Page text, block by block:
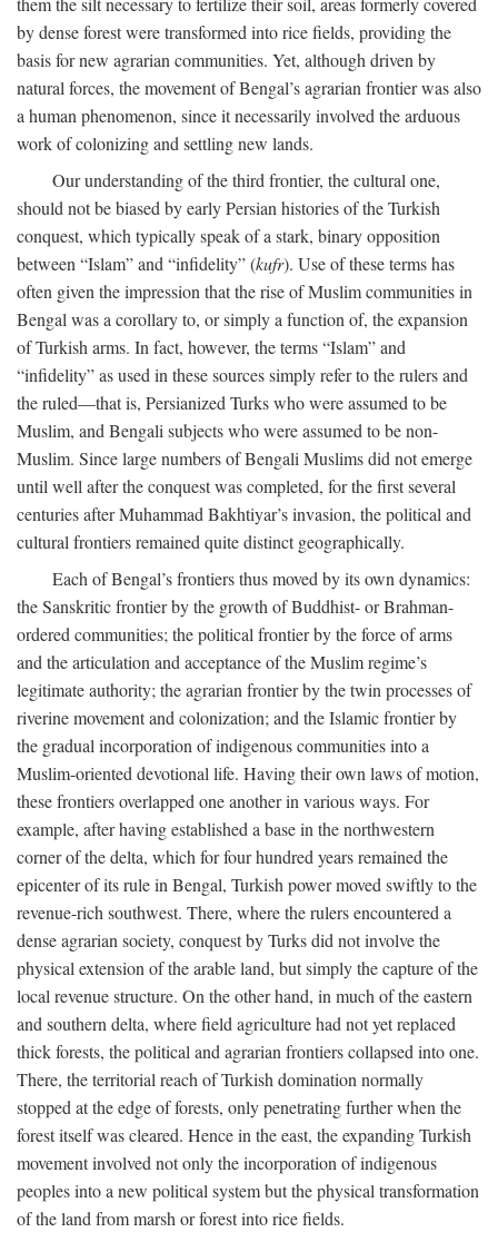
by dense forest were transformed into rice fields, providing the
basis for new agrarian communities. Yet, although driven by
natural forces, the movement of Bengal’s agrarian frontier was also
a human phenomenon, since it necessarily involved the arduous
work of colonizing and settling new lands.
Our understanding of the third frontier, the cultural one,
should not be biased by early Persian histories of the Turkish
conquest, which typically speak of a stark, binary opposition
between “Islam” and “infidelity” (kufr). Use of these terms has
often given the impression that the rise of Muslim communities in
Bengal was a corollary to, or simply a function of, the expansion
of Turkish arms. In fact, however, the terms “Islam” and
“infidelity” as used in these sources simply refer to the rulers and
the ruled—that is, Persianized Turks who were assumed to be
Muslim, and Bengali subjects who were assumed to be non-
Muslim. Since large numbers of Bengali Muslims did not emerge
until well after the conquest was completed, for the first several
centuries after Muhammad Bakhtiyar’s invasion, the political and
cultural frontiers remained quite distinct geographically.
Each of Bengal’s frontiers thus moved by its own dynamics:
the Sanskritic frontier by the growth of Buddhist- or Brahman-
ordered communities; the political frontier by the force of arms
and the articulation and acceptance of the Muslim regime’s
legitimate authority; the agrarian frontier by the twin processes of
riverine movement and colonization; and the Islamic frontier by
the gradual incorporation of indigenous communities into a
Muslim-oriented devotional life. Having their own laws of motion,
these frontiers overlapped one another in various ways. For
example, after having established a base in the northwestern
corner of the delta, which for four hundred years remained the
epicenter of its rule in Bengal, Turkish power moved swiftly to the
revenue-rich southwest. There, where the rulers encountered a
dense agrarian society, conquest by Turks did not involve the
physical extension of the arable land, but simply the capture of the
local revenue structure. On the other hand, in much of the eastern
and southern delta, where field agriculture had not yet replaced
thick forests, the political and agrarian frontiers collapsed into one.
There, the territorial reach of Turkish domination normally
stopped at the edge of forests, only penetrating further when the
forest itself was cleared. Hence in the east, the expanding Turkish
movement involved not only the incorporation of indigenous
peoples into a new political system but the physical transformation
of the land from marsh or forest into rice fields.